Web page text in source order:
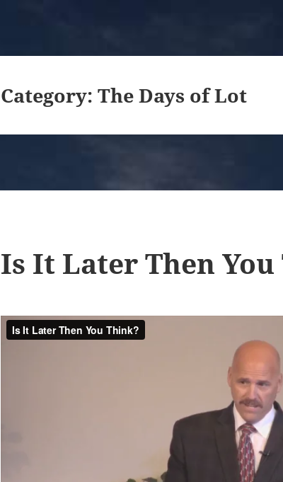
Category:The Days of Lot
Is It Later Then